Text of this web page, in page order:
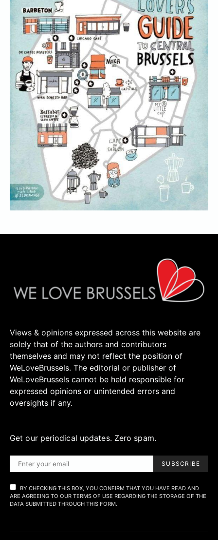
Views & opinions expressed across this website are
solely that of the authors and contributors
themselves and may not reflect the position of
WeLoveBrussels. The editorial or publisher of
WeLoveBrussels cannot be held responsible for
expressed opinions or unintended errors and
oversights if any.
Get our periodical updates. Zero spam.
SUBSCRIBE
BY CHECKING THIS BOX, YOU CONFIRM THAT YOU HAVE READ AND
ARE AGREEING TO OUR TERMS OF USE REGARDING THE STORAGE OF THE
DATA SUBMITTED THROUGH THIS FORM.